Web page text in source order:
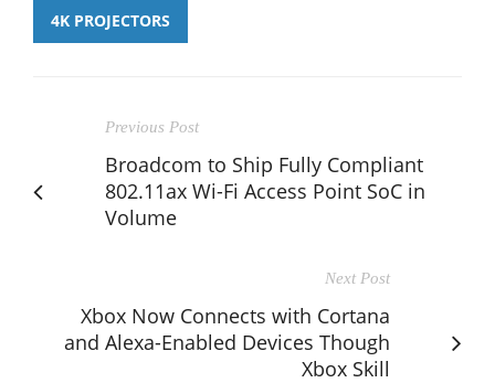
4K PROJECTORS
Previous Post
Broadcom to Ship Fully Compliant
802.11ax Wi-Fi Access Point SoC in
Volume
Next Post
Xbox Now Connects with Cortana
and Alexa-Enabled Devices Though
Xbox Skill